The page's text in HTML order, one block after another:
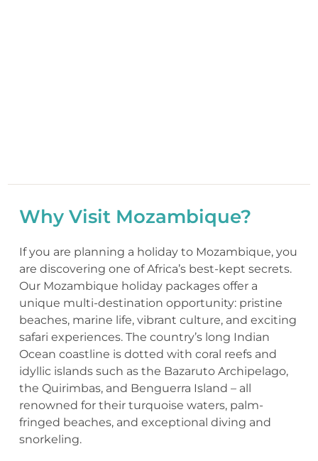
Why Visit Mozambique?
If you are planning a holiday to Mozambique, you
are discovering one of Africa’s best-kept secrets.
Our Mozambique holiday packages offer a
unique multi-destination opportunity: pristine
beaches, marine life, vibrant culture, and exciting
safari experiences. The country’s long Indian
Ocean coastline is dotted with coral reefs and
idyllic islands such as the Bazaruto Archipelago,
the Quirimbas, and Benguerra Island – all
renowned for their turquoise waters, palm-
fringed beaches, and exceptional diving and
snorkeling.